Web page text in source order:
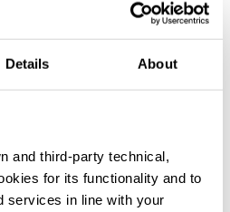
Details About
and third-party technical,
for its functionality and to
services in line with your
SPORTS FUNCTIONS